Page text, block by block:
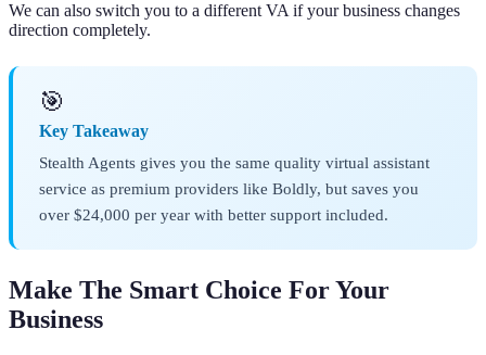
We can also switch you to a different VA if your business changes
direction completely.
🎯
Key Takeaway
Stealth Agents gives you the same quality virtual assistant
service as premium providers like Boldly, but saves you
over $24,000 per year with better support included.
Make The Smart Choice For Your
Business